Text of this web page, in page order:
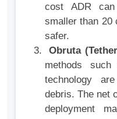
cost ADR
smaller than 20
safer.
Obruta
methods such
technology
debris. The net
deployment